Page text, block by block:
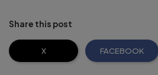
Share this post
X FACEBOOK